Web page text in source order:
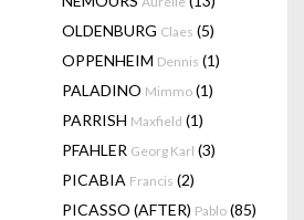
OLDENBURG Claes (5)
OPPENHEIM Dennis (1)
PALADINO Mimmo (1)
PARRISH Maxfield (1)
PFAHLER Georg Karl (3)
PICABIA Francis (2)
PICASSO (AFTER) Pablo (85)